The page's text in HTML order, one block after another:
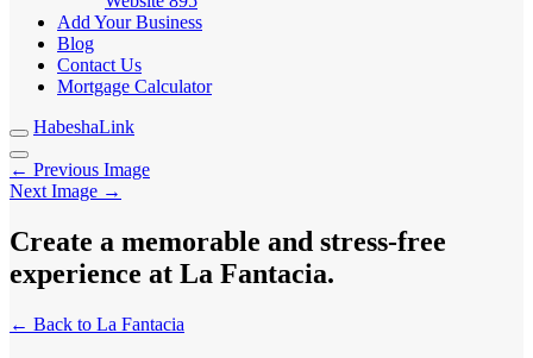
Add Your Business
Blog
Contact Us
Mortgage Calculator
HabeshaLink
← Previous Image
Next Image →
Create a memorable and stress-free
experience at La Fantacia.
← Back to La Fantacia